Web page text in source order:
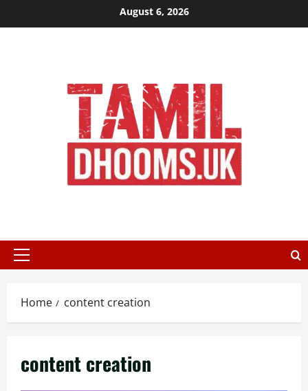
to
August 6, 2026
Primary
Home content creation
content creation